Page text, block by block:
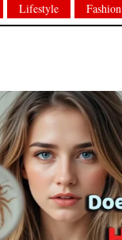
Lifestyle Fashion